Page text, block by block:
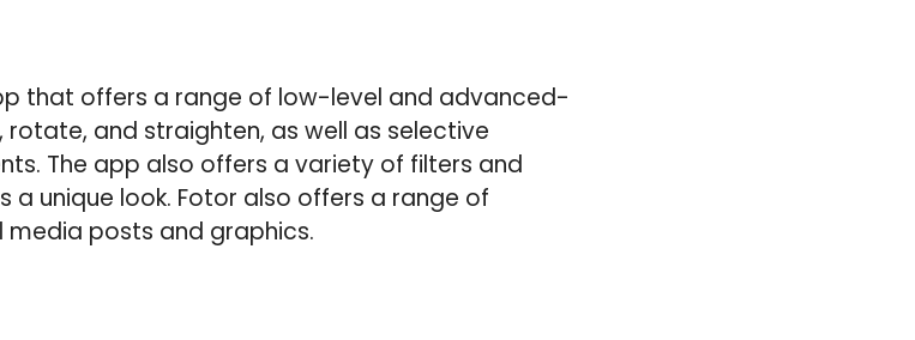
that offers a range of low-level and advanced-
and straighten, as well as selective
The app also offers a variety of filters and
unique look. Fotor also offers a range of
posts and graphics.